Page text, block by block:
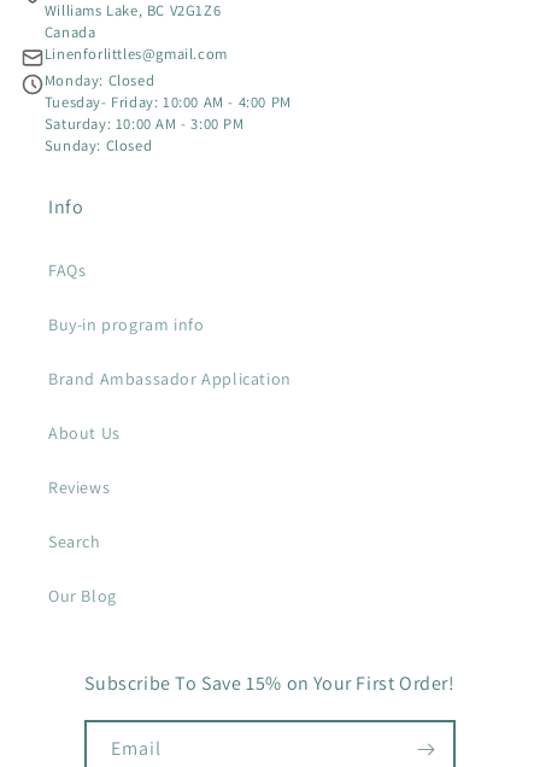
Williams Lake, BC V2G1Z6
Canada
Linenforlittles@gmail.com
Monday: Closed
Tuesday- Friday: 10:00 AM - 4:00 PM
Saturday: 10:00 AM - 3:00 PM
Sunday: Closed
Info
FAQs
Buy-in program info
Brand Ambassador Application
About Us
Reviews
Search
Our Blog
Subscribe To Save 15% on Your First Order!
Email